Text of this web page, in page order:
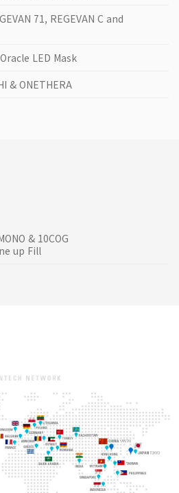
71, REGEVAN C and
LED Mask
& ONETHERA
& 10COG
up Fill